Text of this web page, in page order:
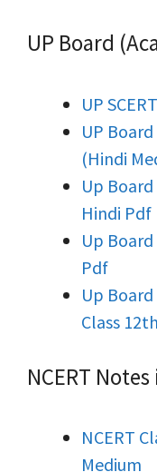
UP Board
UP
UP
(Hindi
Up
Hindi Pdf
Up Board
Pdf
Up
Class
NCERT
NCERT
Medium